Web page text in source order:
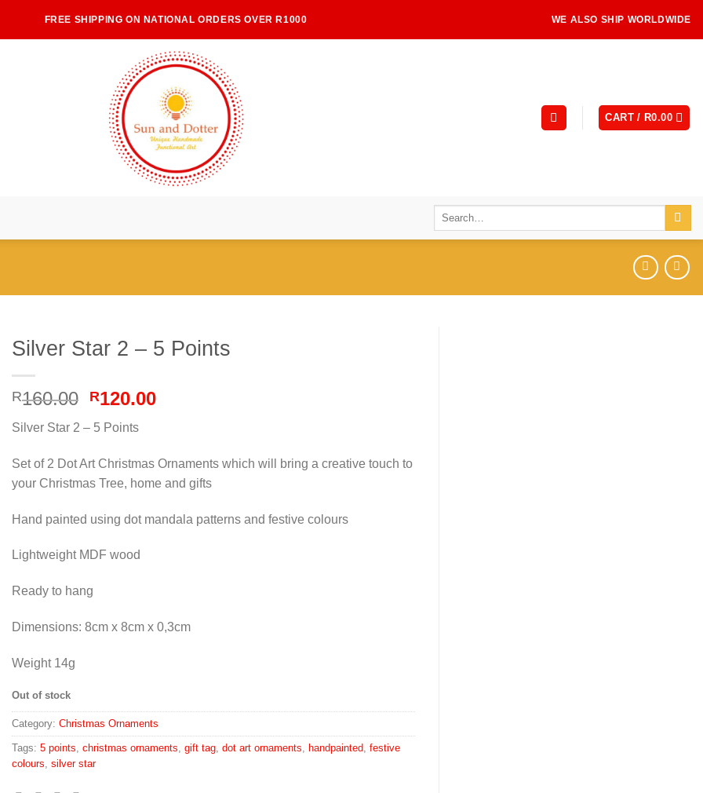
FREE SHIPPING ON NATIONAL ORDERS OVER R1000 WE ALSO SHIP WORLDWIDE
CART / R0.00
Search
Silver Star 2 – 5 Points
R160.00 Original
was:
R160.00.
R120.00Current
R120.00.
Silver Star 2 – 5 Points
Set of 2 Dot Art Christmas Ornaments which will bring a creative touch to
your Christmas Tree, home and gifts
Hand painted using dot mandala patterns and festive colours
Lightweight MDF wood
Ready to hang
Dimensions: 8cm x 8cm x 0,3cm
Weight 14g
Out of stock
Category: Christmas Ornaments
Tags: 5 points, christmas ornaments, gift tag, dot art ornaments, handpainted, festive
colours, silver star